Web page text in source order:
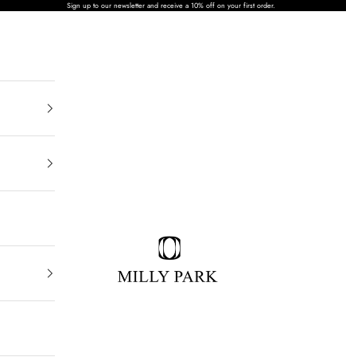
Sign up to our newsletter and receive a 10% off on your first order.
MILLY PARK